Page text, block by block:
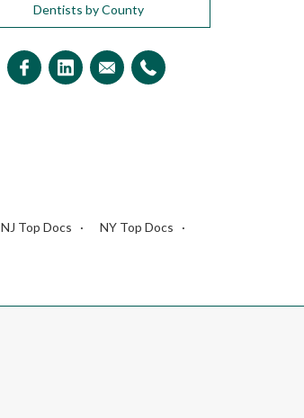
Dentists by County
NJ Top Docs
NY Top Docs